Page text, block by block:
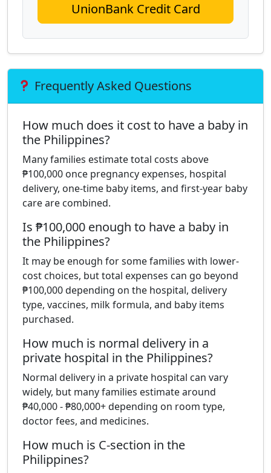
UnionBank Credit Card
Frequently Asked Questions
How much does it cost to have a baby in
the Philippines?
Many families estimate total costs above
₱100,000 once pregnancy expenses, hospital
delivery, one-time baby items, and first-year baby
care are combined.
Is ₱100,000 enough to have a baby in
the Philippines?
It may be enough for some families with lower-
cost choices, but total expenses can go beyond
₱100,000 depending on the hospital, delivery
type, vaccines, milk formula, and baby items
purchased.
How much is normal delivery in a
private hospital in the Philippines?
Normal delivery in a private hospital can vary
widely, but many families estimate around
₱40,000 - ₱80,000+ depending on room type,
doctor fees, and medicines.
How much is C-section in the
Philippines?